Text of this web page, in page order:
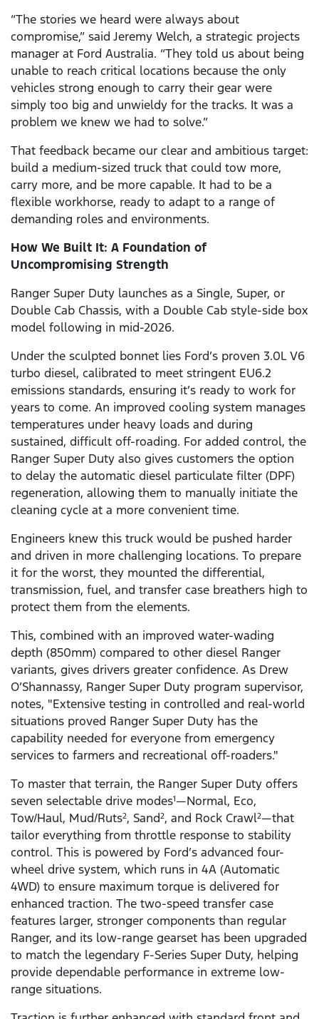
“The stories we heard were always about
compromise,” said Jeremy Welch, a strategic projects
manager at Ford Australia. “They told us about being
unable to reach critical locations because the only
vehicles strong enough to carry their gear were
simply too big and unwieldy for the tracks. It was a
problem we knew we had to solve.”
That feedback became our clear and ambitious target:
build a medium-sized truck that could tow more,
carry more, and be more capable. It had to be a
flexible workhorse, ready to adapt to a range of
demanding roles and environments.
How We Built It: A Foundation of
Uncompromising Strength
Ranger Super Duty launches as a Single, Super, or
Double Cab Chassis, with a Double Cab style-side box
model following in mid-2026.
Under the sculpted bonnet lies Ford’s proven 3.0L V6
turbo diesel, calibrated to meet stringent EU6.2
emissions standards, ensuring it’s ready to work for
years to come. An improved cooling system manages
temperatures under heavy loads and during
sustained, difficult off-roading. For added control, the
Ranger Super Duty also gives customers the option
to delay the automatic diesel particulate filter (DPF)
regeneration, allowing them to manually initiate the
cleaning cycle at a more convenient time.
Engineers knew this truck would be pushed harder
and driven in more challenging locations. To prepare
it for the worst, they mounted the differential,
transmission, fuel, and transfer case breathers high to
protect them from the elements.
This, combined with an improved water-wading
depth (850mm) compared to other diesel Ranger
variants, gives drivers greater confidence. As Drew
O’Shannassy, Ranger Super Duty program supervisor,
notes, "Extensive testing in controlled and real-world
situations proved Ranger Super Duty has the
capability needed for everyone from emergency
services to farmers and recreational off-roaders."
To master that terrain, the Ranger Super Duty offers
seven selectable drive modes1—Normal, Eco,
Tow/Haul, Mud/Ruts2, Sand2, and Rock Crawl2—that
tailor everything from throttle response to stability
control. This is powered by Ford’s advanced four-
wheel drive system, which runs in 4A (Automatic
4WD) to ensure maximum torque is delivered for
enhanced traction. The two-speed transfer case
features larger, stronger components than regular
Ranger, and its low-range gearset has been upgraded
to match the legendary F-Series Super Duty, helping
provide dependable performance in extreme low-
range situations.